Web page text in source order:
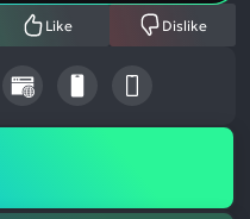
Like Dislike